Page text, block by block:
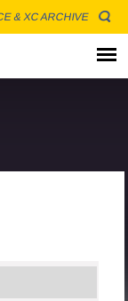
& XC ARCHIVE